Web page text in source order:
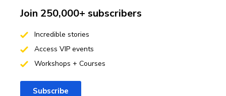
Join 250,000+ subscribers
Incredible stories
Access VIP events
Workshops + Courses
Subscribe